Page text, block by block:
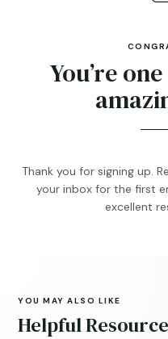
You’re
Thank you for signing up.
your inbox for the first
excellent
YOU MAY ALSO LIKE
Helpful